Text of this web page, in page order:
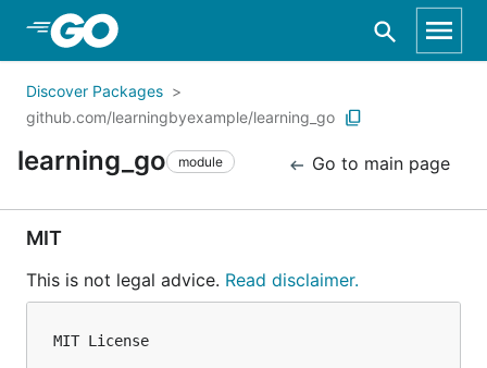
Skip to Main Content
Discover Packages
github.com/learningbyexample/learning_go
learning_go module Go to main page
MIT
This is not legal advice. Read disclaimer.
MIT License